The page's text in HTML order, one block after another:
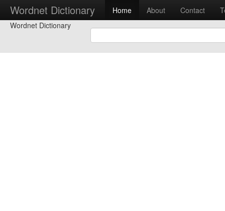
Wordnet Dictionary Home About Contact
Wordnet Dictionary